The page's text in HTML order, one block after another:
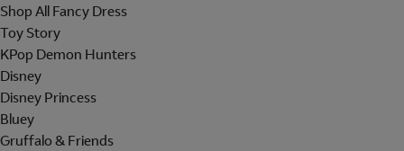
Shop All Fancy Dress
Toy Story
KPop Demon Hunters
Disney
Disney Princess
Bluey
Gruffalo & Friends